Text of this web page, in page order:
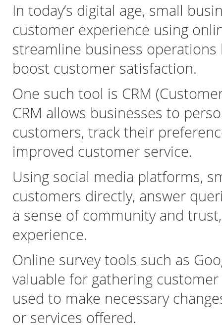
In today’s digital age, small
customer experience using
streamline business
boost customer satisfaction.
One such tool is CRM
CRM allows businesses to
customers, track their
improved customer service.
Using social media platforms,
customers directly, answer
a sense of community and
experience.
Online survey tools such as
valuable for gathering
used to make necessary
or services offered.